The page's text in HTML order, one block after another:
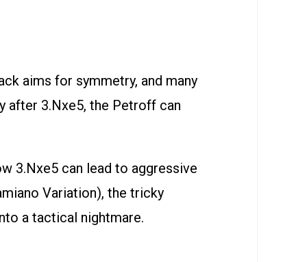
aims for symmetry, and many
after 3.Nxe5, the Petroff can
3.Nxe5 can lead to aggressive
Variation), the tricky
a tactical nightmare.